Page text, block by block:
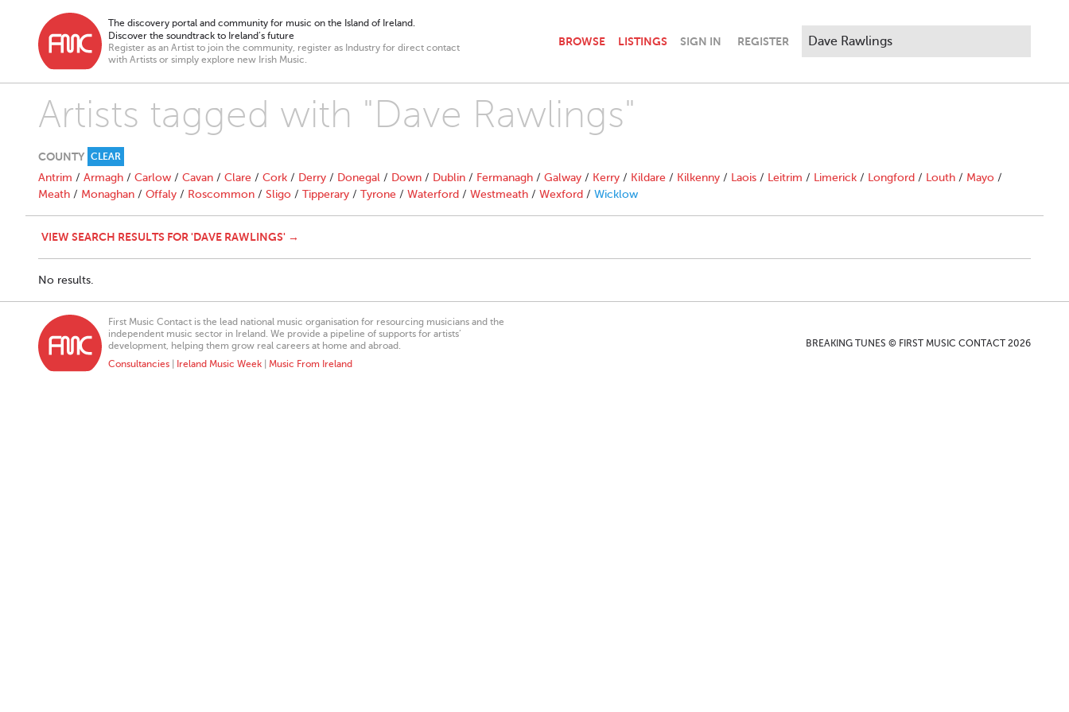
The discovery portal and community for music on the Island of Ireland.
Discover the soundtrack to Ireland’s future
Register as an Artist to join the community, register as Industry for direct contact
with Artists or simply explore new Irish Music.
BROWSE LISTINGS SIGN IN REGISTER
Artists tagged with "Dave Rawlings"
COUNTY CLEAR
Antrim / Armagh / Carlow / Cavan / Clare / Cork / Derry / Donegal / Down / Dublin / Fermanagh / Galway / Kerry / Kildare / Kilkenny / Laois / Leitrim / Limerick / Longford / Louth / Mayo /
Meath / Monaghan / Offaly / Roscommon / Sligo / Tipperary / Tyrone / Waterford / Westmeath / Wexford / Wicklow
VIEW SEARCH RESULTS FOR 'DAVE RAWLINGS' →
No results.
First Music Contact is the lead national music organisation for resourcing musicians and the
independent music sector in Ireland. We provide a pipeline of supports for artists’
development, helping them grow real careers at home and abroad.
Consultancies
Ireland Music Week Music From Ireland
BREAKING TUNES © FIRST MUSIC CONTACT 2026